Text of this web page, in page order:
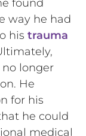
found
way he had
his trauma
longer
He
for his
he could
medical